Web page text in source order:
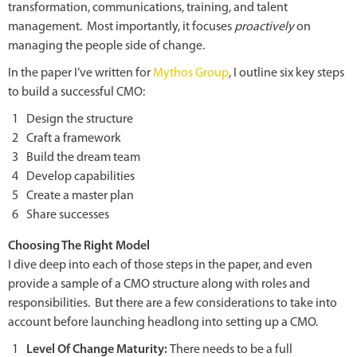
transformation, communications, training, and talent
management. Most importantly, it focuses proactivelyon
managing the people side of change.
In the paper I’ve written for Mythos Group, I outline six key steps
to build a successful CMO:
Design the structure
Craft a framework
Build the dream team
Develop capabilities
Create a master plan
Share successes
Choosing The Right Model
I dive deep into each of those steps in the paper, and even
provide a sample of a CMO structure along with roles and
responsibilities. But there are a few considerations to take into
account before launching headlong into setting up a CMO.
Level Of Change Maturity: There needs to be a full